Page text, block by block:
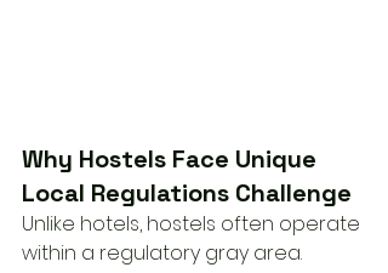
Why Hostels Face Unique
Local Regulations Challenge
Unlike hotels, hostels often operate
within a regulatory gray area.